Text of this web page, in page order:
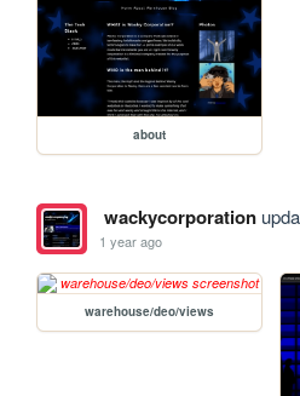
about
wackycorporation
1 year ago
warehouse/deo/views